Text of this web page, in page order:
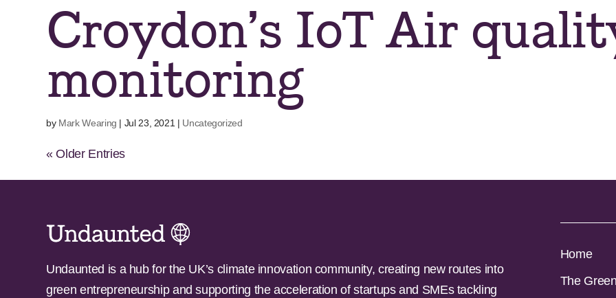
Croydon’s IoT Air
monitoring
by Mark Wearing | Jul 23, 2021 | Uncategorized
« Older Entries
Undaunted is a hub for the UK’s climate innovation community, creating new routes into
green entrepreneurship and supporting the acceleration of startups and SMEs tackling
Home
The